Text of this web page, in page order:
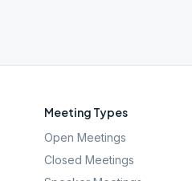
Meeting Types
Open Meetings
Closed Meetings